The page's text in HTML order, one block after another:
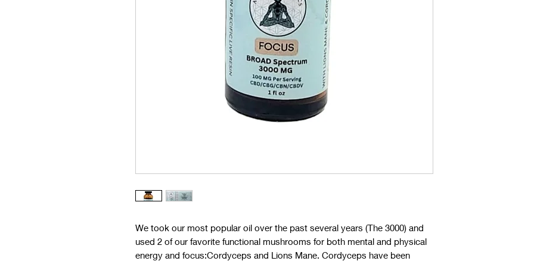
We took our most popular oil over the past several years (The 3000) and
used 2 of our favorite functional mushrooms for both mental and physical
energy and focus:Cordyceps and Lions Mane. Cordyceps have been